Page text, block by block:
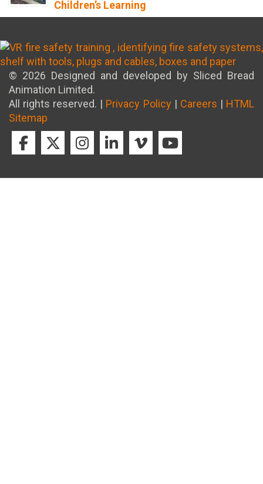
Children’s Learning
© 2026 Designed and developed by Sliced Bread
Animation Limited.
All rights reserved. | Privacy Policy | Careers | HTML
Sitemap